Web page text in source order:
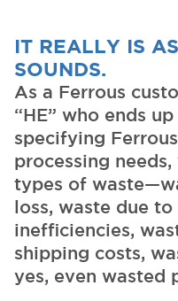
IT REALLY IS
SOUNDS.
As a Ferrous
“HE” who ends
specifying
processing
types of
loss, waste due
inefficiencies,
shipping costs,
yes, even wasted